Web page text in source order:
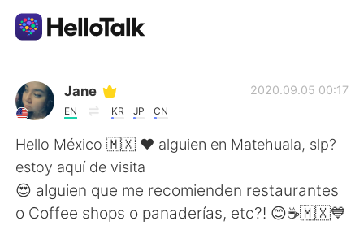
Language Exchange App
AI Grammar Checker
English
Jane
EN KR JP CN
2020.09.05 00:17
Hello México 🇲🇽 ❤️ alguien en Matehuala, slp?
estoy aquí de visita
😍 alguien que me recomienden restaurantes
o Coffee shops o panaderías, etc?! 😊☕🇲🇽💙